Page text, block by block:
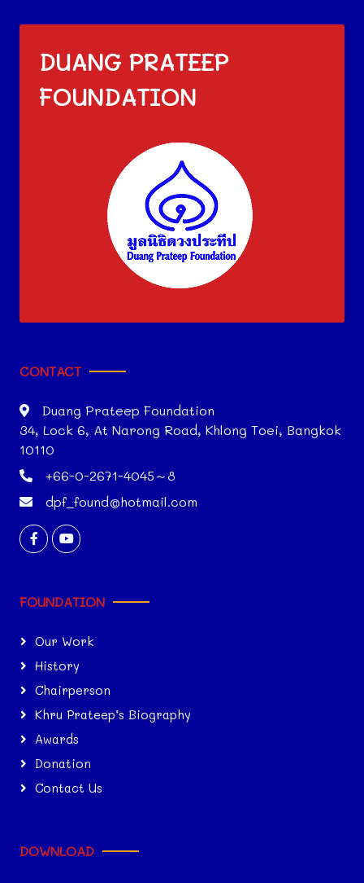
DUANG PRATEEP
FOUNDATION
CONTACT
Duang Prateep Foundation
34, Lock 6, At Narong Road, Khlong Toei, Bangkok
10110
+66-0-2671-4045～8
dpf_found@hotmail.com
FOUNDATION
Our Work
History
Chairperson
Khru Prateep’s Biography
Awards
Donation
Contact Us
DOWNLOAD